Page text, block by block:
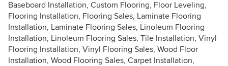
Baseboard Installation, Custom Flooring, Floor Leveling,
Flooring Installation, Flooring Sales, Laminate Flooring
Installation, Laminate Flooring Sales, Linoleum Flooring
Installation, Linoleum Flooring Sales, Tile Installation, Vinyl
Flooring Installation, Vinyl Flooring Sales, Wood Floor
Installation, Wood Flooring Sales, Carpet Installation,